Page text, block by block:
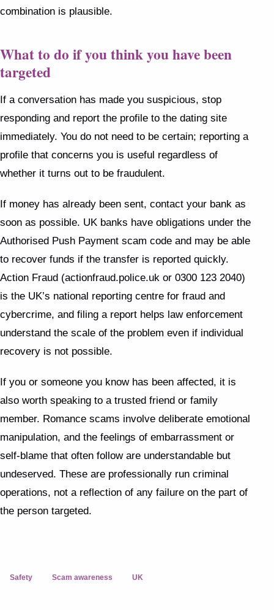
combination is plausible.
What to do if you think you have been
targeted
If a conversation has made you suspicious, stop
responding and report the profile to the dating site
immediately. You do not need to be certain; reporting a
profile that concerns you is useful regardless of
whether it turns out to be fraudulent.
If money has already been sent, contact your bank as
soon as possible. UK banks have obligations under the
Authorised Push Payment scam code and may be able
to recover funds if the transfer is reported quickly.
Action Fraud (actionfraud.police.uk or 0300 123 2040)
is the UK’s national reporting centre for fraud and
cybercrime, and filing a report helps law enforcement
understand the scale of the problem even if individual
recovery is not possible.
If you or someone you know has been affected, it is
also worth speaking to a trusted friend or family
member. Romance scams involve deliberate emotional
manipulation, and the feelings of embarrassment or
self-blame that often follow are understandable but
undeserved. These are professionally run criminal
operations, not a reflection of any failure on the part of
the person targeted.
Safety Scam awareness UK